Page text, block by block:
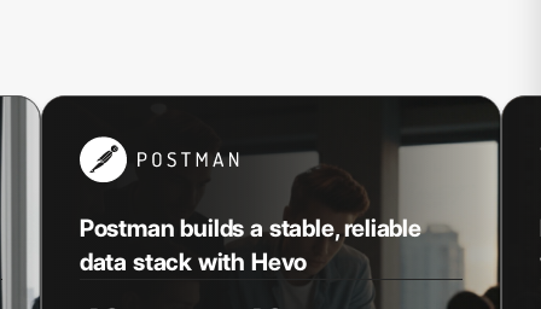
Postman builds a stable, reliable
data stack with Hevo